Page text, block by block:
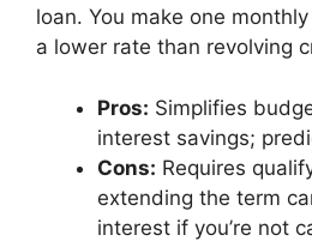
loan. You make one
a lower rate than revolving
Pros: Simplifies
interest savings;
Cons: Requires
extending the term
interest if you’re not